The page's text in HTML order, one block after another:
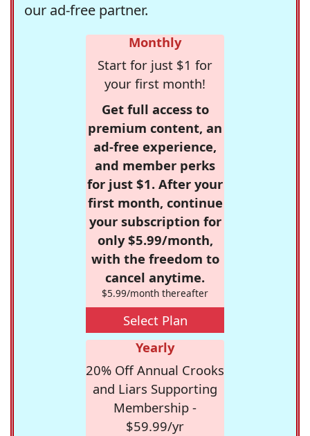
our ad-free partner.
Monthly
Start for just $1 for
your first month!
Get full access to
premium content, an
ad-free experience,
and member perks
for just $1. After your
first month, continue
your subscription for
only $5.99/month,
with the freedom to
cancel anytime.
$5.99/month thereafter
Select Plan
Yearly
20% Off Annual Crooks
and Liars Supporting
Membership -
$59.99/yr